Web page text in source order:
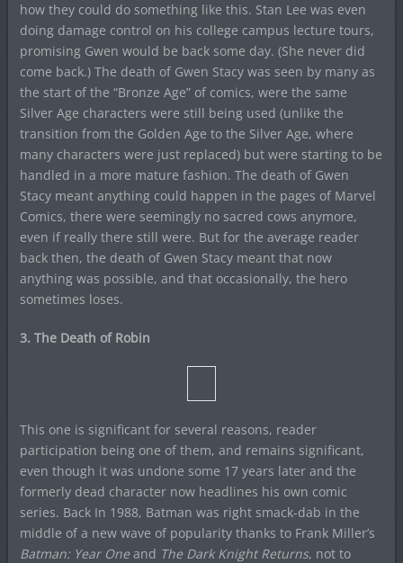
how they could do something like this. Stan Lee was even
doing damage control on his college campus lecture tours,
promising Gwen would be back some day. (She never did
come back.) The death of Gwen Stacy was seen by many as
the start of the “Bronze Age” of comics, were the same
Silver Age characters were still being used (unlike the
transition from the Golden Age to the Silver Age, where
many characters were just replaced) but were starting to be
handled in a more mature fashion. The death of Gwen
Stacy meant anything could happen in the pages of Marvel
Comics, there were seemingly no sacred cows anymore,
even if really there still were. But for the average reader
back then, the death of Gwen Stacy meant that now
anything was possible, and that occasionally, the hero
sometimes loses.
3. The Death of Robin
This one is significant for several reasons, reader
participation being one of them, and remains significant,
even though it was undone some 17 years later and the
formerly dead character now headlines his own comic
series. Back In 1988, Batman was right smack-dab in the
middle of a new wave of popularity thanks to Frank Miller’s
Batman: Year Oneand The Dark Knight Returns, not to